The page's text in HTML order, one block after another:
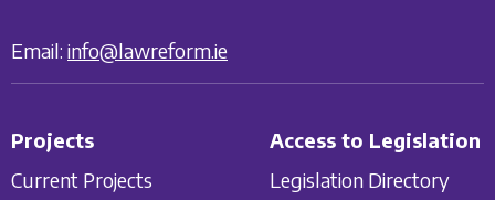
Email: info@lawreform.ie
Projects
Current Projects
Access to Legislation
Legislation Directory